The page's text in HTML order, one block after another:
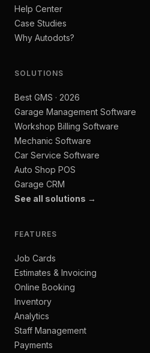
Help Center
Case Studies
Why Autodots?
SOLUTIONS
Best GMS · 2026
Garage Management Software
Workshop Billing Software
Mechanic Software
Car Service Software
Auto Shop POS
Garage CRM
See all solutions →
FEATURES
Job Cards
Estimates & Invoicing
Online Booking
Inventory
Analytics
Staff Management
Payments